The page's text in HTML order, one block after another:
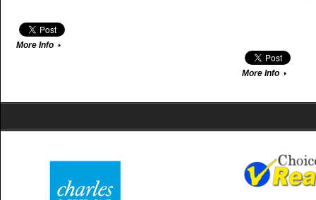
More Info
More Info